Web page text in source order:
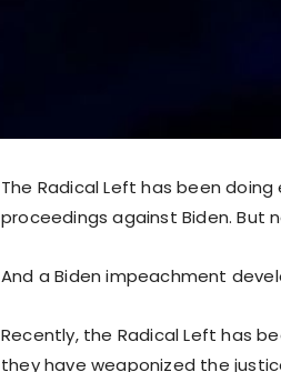
The Radical Left has been
proceedings against Biden. But
And a Biden impeachment
Recently, the Radical Left has
they have weaponized the